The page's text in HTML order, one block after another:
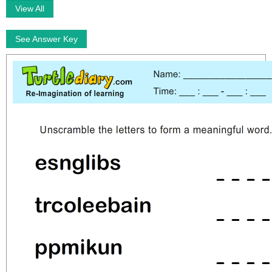
View All
See Answer Key